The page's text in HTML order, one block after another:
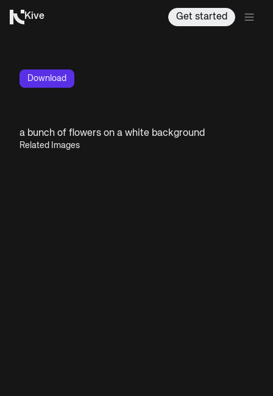
Kive Get started
Download
a bunch of flowers on a white background
Related Images